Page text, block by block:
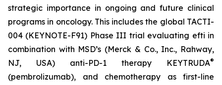
strategic importance in ongoing and future clinical
programs in oncology. This includes the global TACTI-
004 (KEYNOTE-F91) Phase III trial evaluating efti in
combination with MSD’s (Merck & Co., Inc., Rahway,
NJ, USA) anti-PD-1 therapy KEYTRUDA®
(pembrolizumab), and chemotherapy as first-line